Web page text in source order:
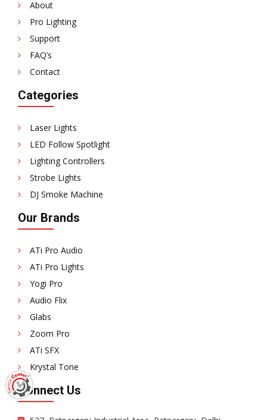
About
Pro Lighting
Support
FAQ’s
Contact
Categories
Laser Lights
LED Follow Spotlight
Lighting Controllers
Strobe Lights
DJ Smoke Machine
Our Brands
ATi Pro Audio
ATi Pro Lights
Yogi Pro
Audio Flix
Glabs
Zoom Pro
ATi SFX
Krystal Tone
Connect Us